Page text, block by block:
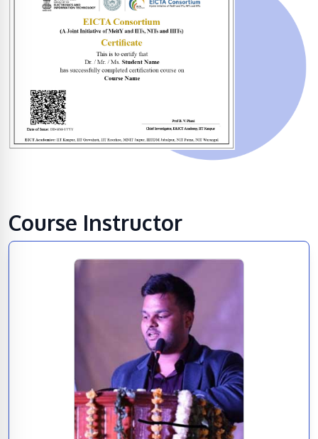
Course Instructor